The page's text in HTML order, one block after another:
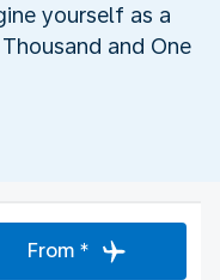
yourself as a
and One
From *